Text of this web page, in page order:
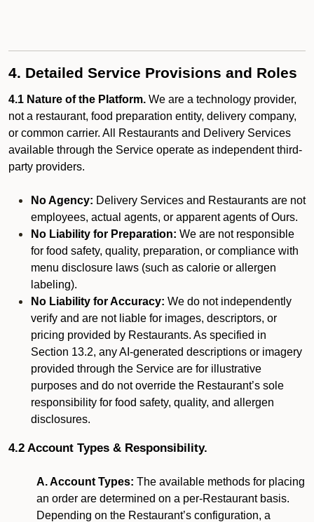
4. Detailed Service Provisions and Roles
4.1 Nature of the Platform. We are a technology provider,
not a restaurant, food preparation entity, delivery company,
or common carrier. All Restaurants and Delivery Services
available through the Service operate as independent third-
party providers.
No Agency: Delivery Services and Restaurants are not
employees, actual agents, or apparent agents of Ours.
No Liability for Preparation: We are not responsible
for food safety, quality, preparation, or compliance with
menu disclosure laws (such as calorie or allergen
labeling).
No Liability for Accuracy: We do not independently
verify and are not liable for images, descriptors, or
pricing provided by Restaurants. As specified in
Section 13.2, any AI-generated descriptions or imagery
provided through the Service are for illustrative
purposes and do not override the Restaurant’s sole
responsibility for food safety, quality, and allergen
disclosures.
4.2 Account Types & Responsibility.
A. Account Types: The available methods for placing
an order are determined on a per-Restaurant basis.
Depending on the Restaurant’s configuration, a